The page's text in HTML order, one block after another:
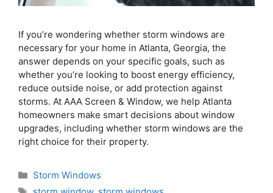
If you’re wondering whether storm windows are
necessary for your home in Atlanta, Georgia, the
answer depends on your specific goals, such as
whether you’re looking to boost energy efficiency,
reduce outside noise, or add protection against
storms. At AAA Screen & Window, we help Atlanta
homeowners make smart decisions about window
upgrades, including whether storm windows are the
right choice for their property.
Storm Windows